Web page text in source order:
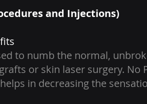
and Injections)
to numb the normal,
or skin laser surgery.
in decreasing the